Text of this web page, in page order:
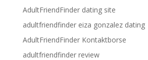
AdultFriendFinder dating site
adultfriendfinder eiza gonzalez dating
AdultFriendFinder Kontaktborse
adultfriendfinder review